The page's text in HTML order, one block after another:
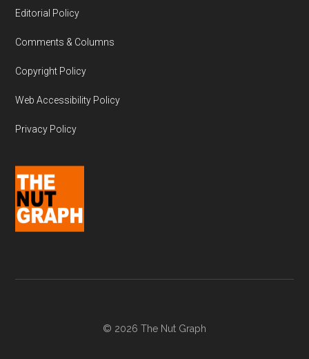
Editorial Policy
Comments & Columns
Copyright Policy
Web Accessibility Policy
Privacy Policy
© 2026 The Nut Graph